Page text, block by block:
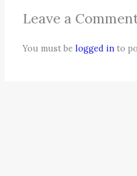
Leave a
You must belogged in to